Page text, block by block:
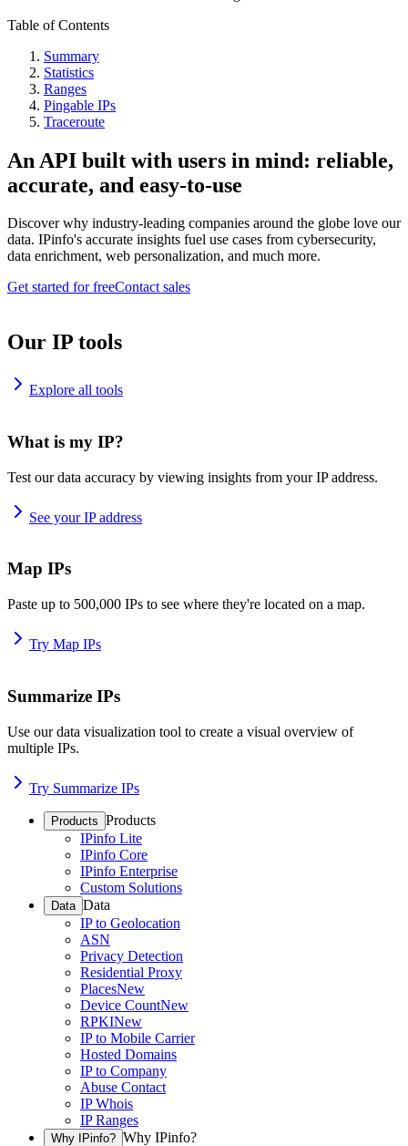
Table of Contents
Summary
Statistics
Ranges
Pingable IPs
Traceroute
An API built with users in mind: reliable,
accurate, and easy-to-use
Discover why industry-leading companies around the globe love our
data. IPinfo's accurate insights fuel use cases from cybersecurity,
data enrichment, web personalization, and much more.
Get started for freeContact sales
Our IP tools
Explore all tools
What is my IP?
Test our data accuracy by viewing insights from your IP address.
See your IP address
Map IPs
Paste up to 500,000 IPs to see where they're located on a map.
Try Map IPs
Summarize IPs
Use our data visualization tool to create a visual overview of
multiple IPs.
Try Summarize IPs
Products Products
IPinfo Lite
IPinfo Core
IPinfo Enterprise
Custom Solutions
Data Data
IP to Geolocation
ASN
Privacy Detection
Residential Proxy
PlacesNew
Device CountNew
RPKINew
IP to Mobile Carrier
Hosted Domains
IP to Company
Abuse Contact
IP Whois
IP Ranges
Why IPinfo? Why IPinfo?